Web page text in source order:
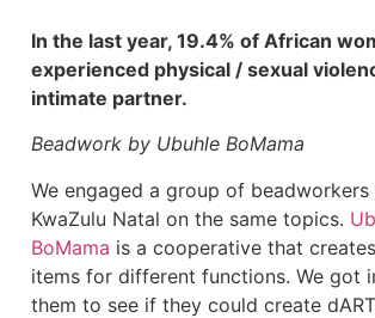
In the last year, 19.4% of African
experienced physical / sexual
intimate partner.
Beadwork by Ubuhle BoMama
We engaged a group of beadworkers
KwaZulu Natal on the same topics.
BoMama is a cooperative that
items for different functions. We got
them to see if they could create